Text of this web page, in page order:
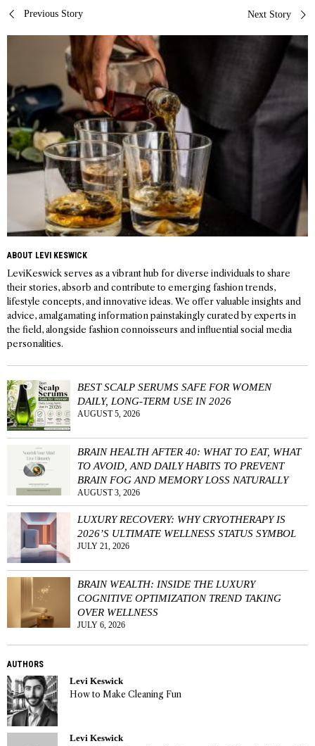
Post
navigation
Previous Story Next Story
ABOUT LEVI KESWICK
LeviKeswick serves as a vibrant hub for diverse individuals to share
their stories, absorb and contribute to emerging fashion trends,
lifestyle concepts, and innovative ideas. We offer valuable insights and
advice, amalgamating information painstakingly curated by experts in
the field, alongside fashion connoisseurs and influential social media
personalities.
BEST SCALP SERUMS SAFE FOR WOMEN
DAILY, LONG-TERM USE IN 2026
AUGUST 5, 2026
BRAIN HEALTH AFTER 40: WHAT TO EAT, WHAT
TO AVOID, AND DAILY HABITS TO PREVENT
BRAIN FOG AND MEMORY LOSS NATURALLY
AUGUST 3, 2026
LUXURY RECOVERY: WHY CRYOTHERAPY IS
2026’S ULTIMATE WELLNESS STATUS SYMBOL
JULY 21, 2026
BRAIN WEALTH: INSIDE THE LUXURY
COGNITIVE OPTIMIZATION TREND TAKING
OVER WELLNESS
JULY 6, 2026
AUTHORS
Levi Keswick
How to Make Cleaning Fun
Levi Keswick